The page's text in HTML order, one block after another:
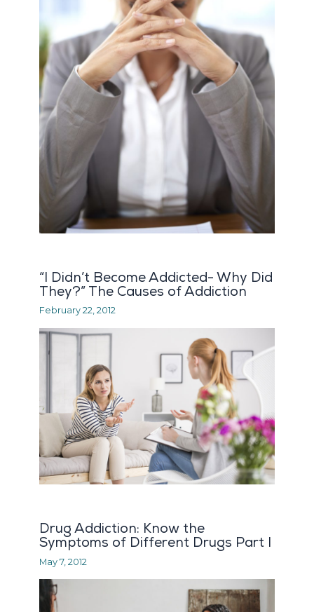
“I Didn’t Become Addicted- Why Did
They?” The Causes of Addiction
February 22, 2012
Drug Addiction: Know the
Symptoms of Different Drugs Part I
May 7, 2012